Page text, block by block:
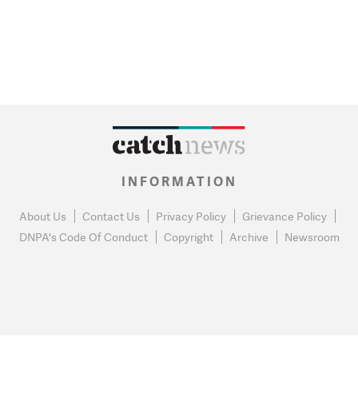
INFORMATION
About Us Contact Us Privacy Policy
Grievance Policy
DNPA's Code Of Conduct
Copyright Archive Newsroom